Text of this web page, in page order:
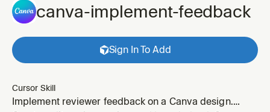
canva-implement-feedback
Sign In To Add
Cursor Skill
Implement reviewer feedback on a Canva design.